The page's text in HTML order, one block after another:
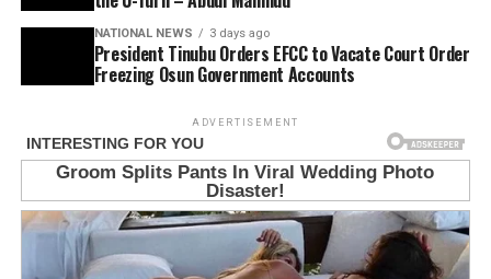
NATIONAL NEWS 3 days ago
President Tinubu Orders EFCC to Vacate Court Order
Freezing Osun Government Accounts
ADVERTISEMENT